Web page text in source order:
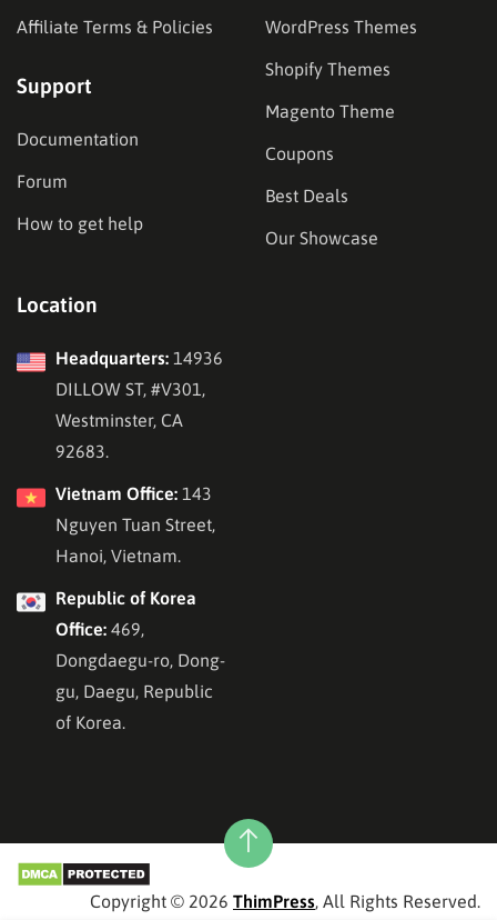
Affiliate Terms & Policies
Support
Documentation
Forum
How to get help
WordPress Themes
Shopify Themes
Magento Theme
Coupons
Best Deals
Our Showcase
Location
Headquarters: 14936
DILLOW ST, #V301,
Westminster, CA
92683.
Vietnam Office: 143
Nguyen Tuan Street,
Hanoi, Vietnam.
Republic of Korea
Office: 469,
Dongdaegu-ro, Dong-
gu, Daegu, Republic
of Korea.
Copyright © 2026 ThimPress, All Rights Reserved.